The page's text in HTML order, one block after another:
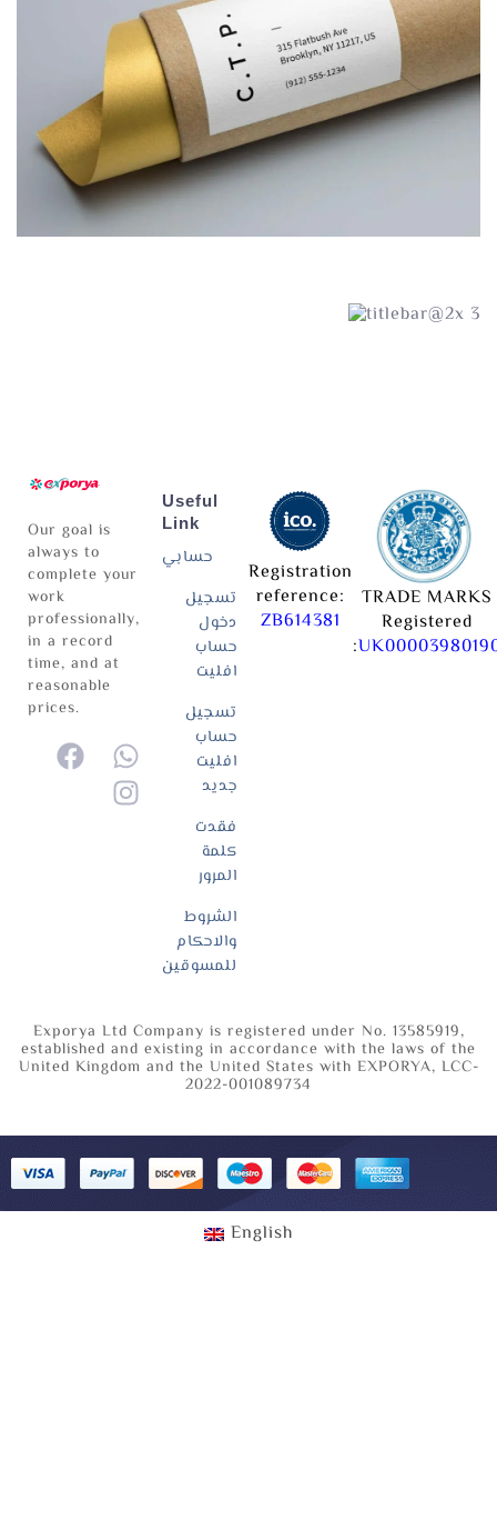
Our goal is
always to
complete your
work
professionally,
in a record
time, and at
reasonable
prices.
Useful
Link
حسابي
تسجيل
دخول
حساب
افليت
تسجيل
حساب
افليت
جديد
فقدت
كلمة
المرور
الشروط
والاحكام
للمسوقين
Registration
reference:
ZB614381
TRADE MARKS
Registered
:
Exporya Ltd Company is registered under No. 13585919,
established and existing in accordance with the laws of the
United Kingdom and the United States with EXPORYA, LCC-
2022-001089734
English